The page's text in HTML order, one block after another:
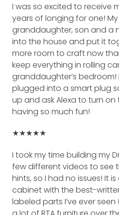
I was so excited to receive
years of longing for one!
granddaughter, son and a
into the house and put it
more room to craft now
keep everything in rolling
granddaughter’s bedroom!
plugged into a smart plug
up and ask Alexa to turn on
having so much fun!
★★★★★
I took my time building my
few different videos to see
hints, so I had no issues! It
cabinet with the best-
labeled parts I’ve ever